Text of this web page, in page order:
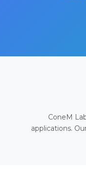
ConeM
applications.